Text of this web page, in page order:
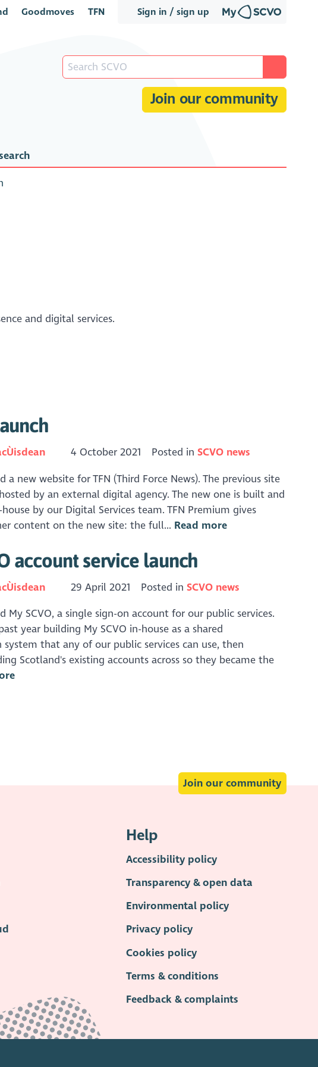
Sign in / sign up
Goodmoves TFN
Join our community
and digital services.
4 October 2021 Posted in SCVO news
a new website for TFN (Third Force News). The previous site
by an external digital agency. The new one is built and
by our Digital Services team. TFN Premium gives
content on the new site: the full... Read more
account service launch
29 April 2021 Posted in SCVO news
My SCVO, a single sign-on account for our public services.
year building My SCVO in-house as a shared
that any of our public services can use, then
Scotland's existing accounts across so they became the
Join our community
Help
Accessibility policy
Transparency & open data
Environmental policy
Privacy policy
Cookies policy
Terms & conditions
Feedback & complaints